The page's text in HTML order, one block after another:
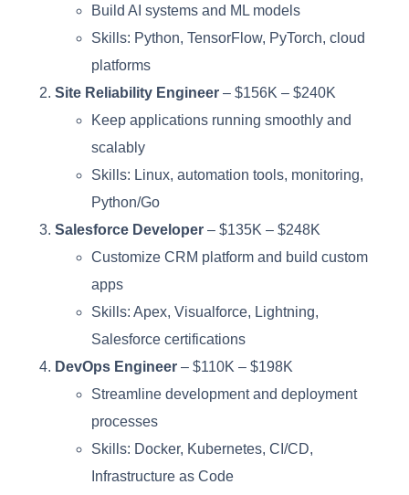
Build AI systems and ML models
Skills: Python, TensorFlow, PyTorch, cloud
platforms
Site Reliability Engineer – $156K – $240K
Keep applications running smoothly and
scalably
Skills: Linux, automation tools, monitoring,
Python/Go
Salesforce Developer – $135K – $248K
Customize CRM platform and build custom
apps
Skills: Apex, Visualforce, Lightning,
Salesforce certifications
DevOps Engineer – $110K – $198K
Streamline development and deployment
processes
Skills: Docker, Kubernetes, CI/CD,
Infrastructure as Code